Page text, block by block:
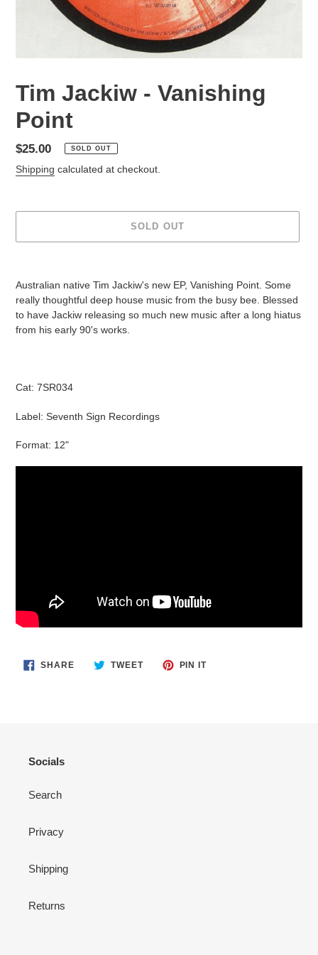
Tim Jackiw - Vanishing
Point
Regular
price
$25.00 SOLD OUT
Shipping calculated at checkout.
SOLD OUT
Australian native Tim Jackiw's new EP, Vanishing Point. Some
really thoughtful deep house music from the busy bee. Blessed
to have Jackiw releasing so much new music after a long hiatus
from his early 90's works.
Cat: 7SR034
Label: Seventh Sign Recordings
Format: 12"
SHARESHARE
ON
TWEETTWEET PIN ITPIN
Socials
Search
Privacy
Shipping
Returns